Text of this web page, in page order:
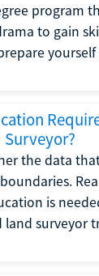
program
to gain
yourself
Surveyor?
the data
is
land surveyor